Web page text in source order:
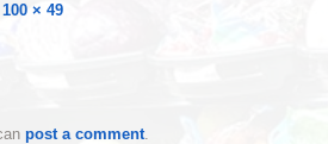
100 × 49
post a comment.